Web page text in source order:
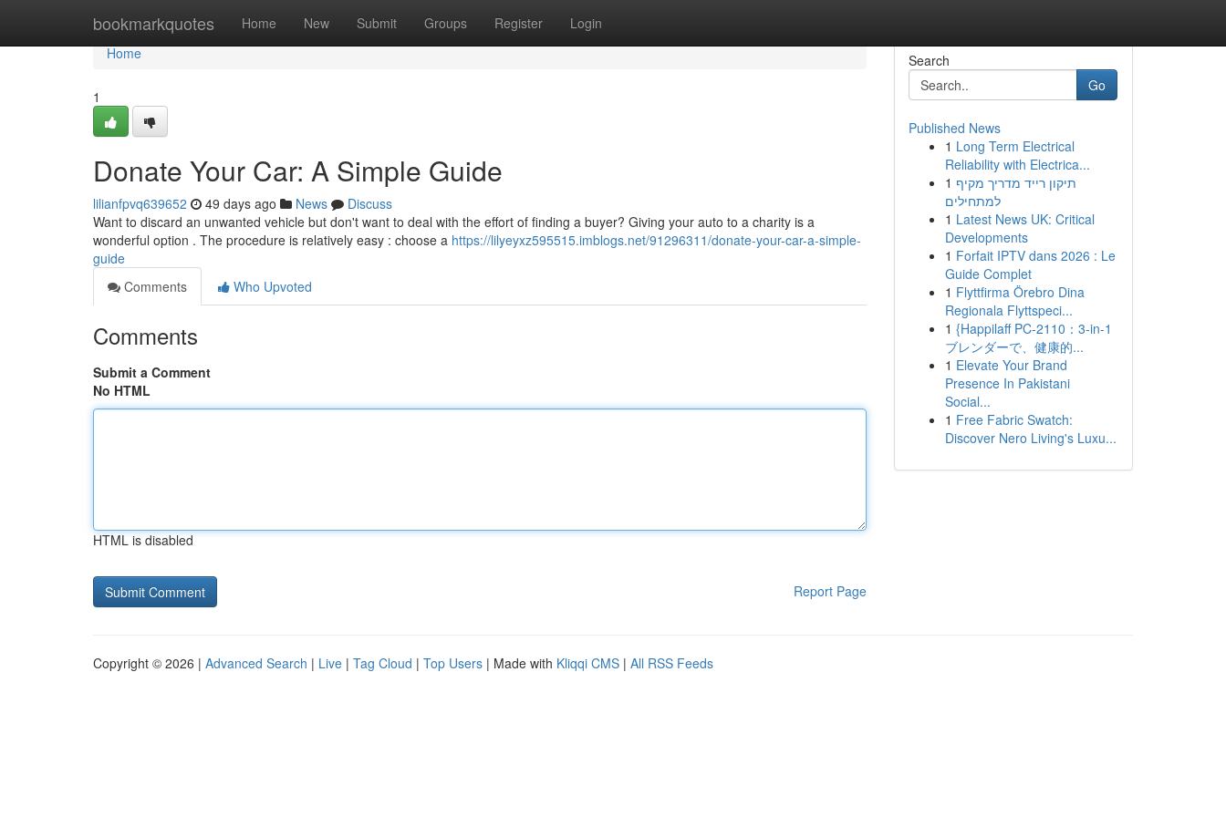
bookmarkquotes Home New Submit Groups Register Login
Home
Home
1
Donate Your Car: A Simple Guide
lilianfpvq639652 49 days ago News
Discuss
Want to discard an unwanted vehicle but don't want to deal with the effort of finding a buyer? Giving your auto to a charity is a
wonderful option . The procedure is relatively easy : choose a https://lilyeyxz595515.imblogs.net/91296311/donate-your-car-a-simple-
guide
Comments
Who Upvoted
Comments
Submit a Comment
No HTML
HTML is disabled
Report Page
Search
Go
Published News
1 Long Term Electrical
Reliability with Electrica...
1 תיקון רייד מדריך מקיף
למתחילים
1 Latest News UK: Critical
Developments
1 Forfait IPTV dans 2026 : Le
Guide Complet
1 Flyttfirma Örebro Dina
Regionala Flyttspeci...
1 {Happilaff PC-2110：3-in-1
ブレンダーで、健康的...
1 Elevate Your Brand
Presence In Pakistani
Social...
1 Free Fabric Swatch:
Discover Nero Living's Luxu...
Copyright © 2026 | Advanced Search | Live | Tag Cloud | Top Users | Made with Kliqqi CMS | All RSS Feeds